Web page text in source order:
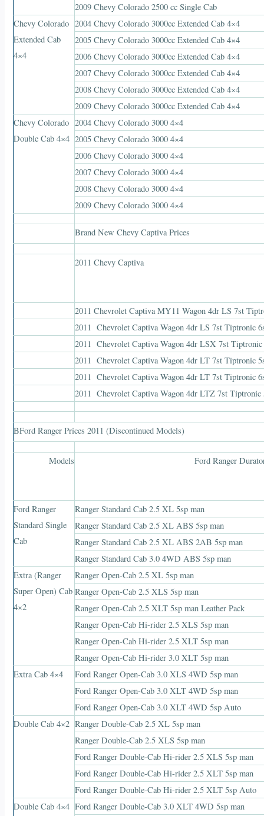
2009 Chevy Colorado 2500 cc Single Cab
Chevy Colorado
Extended Cab
4×4
2004 Chevy Colorado 3000cc Extended Cab 4×4
2005 Chevy Colorado 3000cc Extended Cab 4×4
2006 Chevy Colorado 3000cc Extended Cab 4×4
2007 Chevy Colorado 3000cc Extended Cab 4×4
2008 Chevy Colorado 3000cc Extended Cab 4×4
2009 Chevy Colorado 3000cc Extended Cab 4×4
Chevy Colorado
Double Cab 4×4
2004 Chevy Colorado 3000 4×4
2005 Chevy Colorado 3000 4×4
2006 Chevy Colorado 3000 4×4
2007 Chevy Colorado 3000 4×4
2008 Chevy Colorado 3000 4×4
2009 Chevy Colorado 3000 4×4
Brand New Chevy Captiva Prices
2011 Chevy Captiva
2011 Chevrolet Captiva MY11 Wagon 4dr LS 7st
2011 Chevrolet Captiva Wagon 4dr LS 7st Tiptronic
2011 Chevrolet Captiva Wagon 4dr LSX 7st
2011 Chevrolet Captiva Wagon 4dr LT 7st Tiptronic
2011 Chevrolet Captiva Wagon 4dr LT 7st Tiptronic
2011 Chevrolet Captiva Wagon 4dr LTZ 7st
BFord Ranger Prices 2011 (Discontinued Models)
Models Ford Ranger
Ford Ranger
Standard Single
Cab
Ranger Standard Cab 2.5 XL 5sp man
Ranger Standard Cab 2.5 XL ABS 5sp man
Ranger Standard Cab 2.5 XL ABS 2AB 5sp man
Ranger Standard Cab 3.0 4WD ABS 5sp man
Extra (Ranger
Super Open) Cab
4×2
Ranger Open-Cab 2.5 XL 5sp man
Ranger Open-Cab 2.5 XLS 5sp man
Ranger Open-Cab 2.5 XLT 5sp man Leather Pack
Ranger Open-Cab Hi-rider 2.5 XLS 5sp man
Ranger Open-Cab Hi-rider 2.5 XLT 5sp man
Ranger Open-Cab Hi-rider 3.0 XLT 5sp man
Extra Cab 4×4
Ford Ranger Open-Cab 3.0 XLS 4WD 5sp man
Ford Ranger Open-Cab 3.0 XLT 4WD 5sp man
Ford Ranger Open-Cab 3.0 XLT 4WD 5sp Auto
Double Cab 4×2 Ranger Double-Cab 2.5 XL 5sp man
Ranger Double-Cab 2.5 XLS 5sp man
Ford Ranger Double-Cab Hi-rider 2.5 XLS 5sp man
Ford Ranger Double-Cab Hi-rider 2.5 XLT 5sp man
Ford Ranger Double-Cab Hi-rider 2.5 XLT 5sp Auto
Double Cab 4×4 Ford Ranger Double-Cab 3.0 XLT 4WD 5sp man